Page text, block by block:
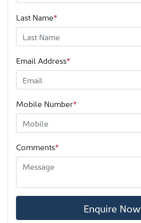
Last Name*
Email Address*
Mobile Number*
Comments*
Enquire Now